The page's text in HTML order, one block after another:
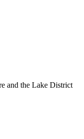
and the Lake District